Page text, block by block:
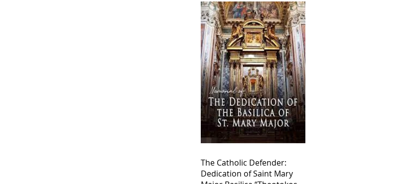
The Catholic Defender:
Dedication of Saint Mary